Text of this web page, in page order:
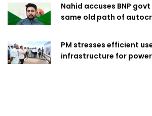
Nahid accuses BNP
same old path of
PM stresses efficient
infrastructure for